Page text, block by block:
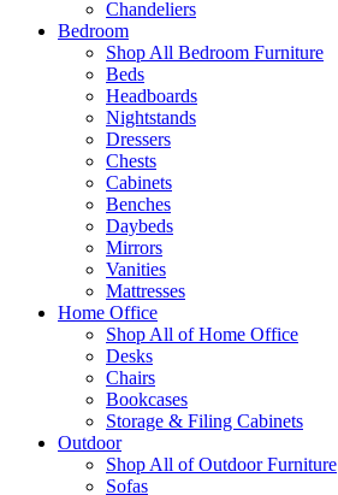
Chandeliers
Bedroom
Shop All Bedroom Furniture
Beds
Headboards
Nightstands
Dressers
Chests
Cabinets
Benches
Daybeds
Mirrors
Vanities
Mattresses
Home Office
Shop All of Home Office
Desks
Chairs
Bookcases
Storage & Filing Cabinets
Outdoor
Shop All of Outdoor Furniture
Sofas